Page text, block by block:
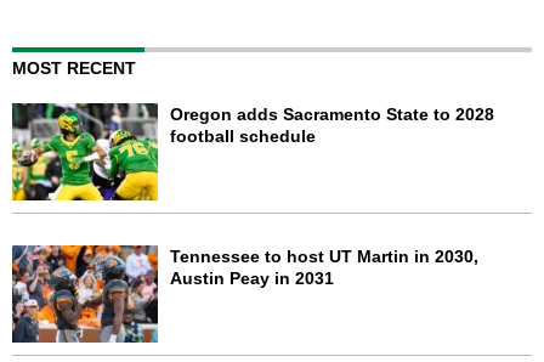
MOST RECENT
Oregon adds Sacramento State to 2028
football schedule
Tennessee to host UT Martin in 2030,
Austin Peay in 2031